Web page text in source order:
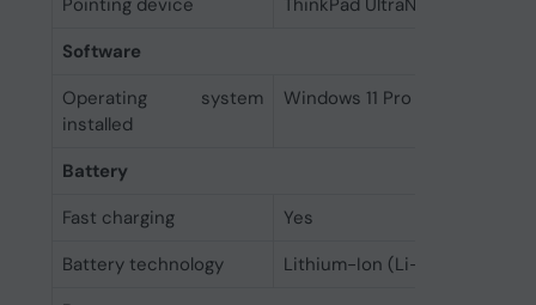
Pointing device
ThinkPad UltraNav
Software
Operating system
installed
Windows 11 Pro Education
Battery
Fast charging
Yes
Battery technology
Lithium-Ion (Li-Ion)